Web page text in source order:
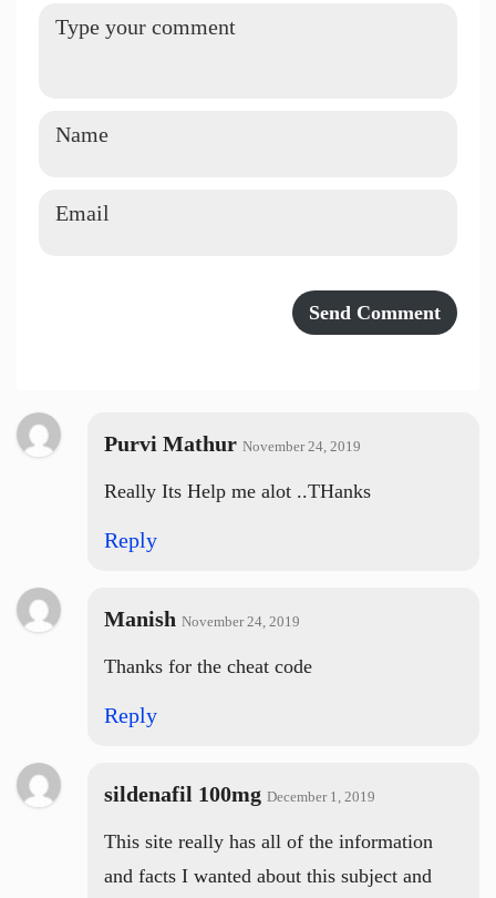
Purvi Mathur November 24, 2019
Really Its Help me alot ..THanks
Reply
Manish November 24, 2019
Thanks for the cheat code
Reply
sildenafil 100mg December 1, 2019
This site really has all of the information
and facts I wanted about this subject and